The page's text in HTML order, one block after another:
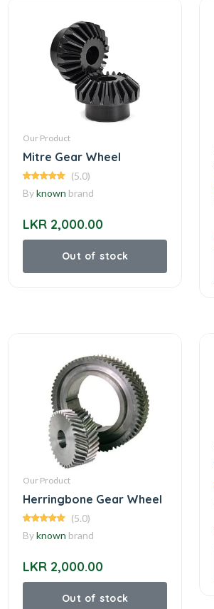
Our Product
Mitre Gear Wheel
(5.0)
Byknown brand
LKR 2,000.00
Out of stock
Our Product
Herringbone Gear Wheel
(5.0)
Byknown brand
LKR 2,000.00
Out of stock